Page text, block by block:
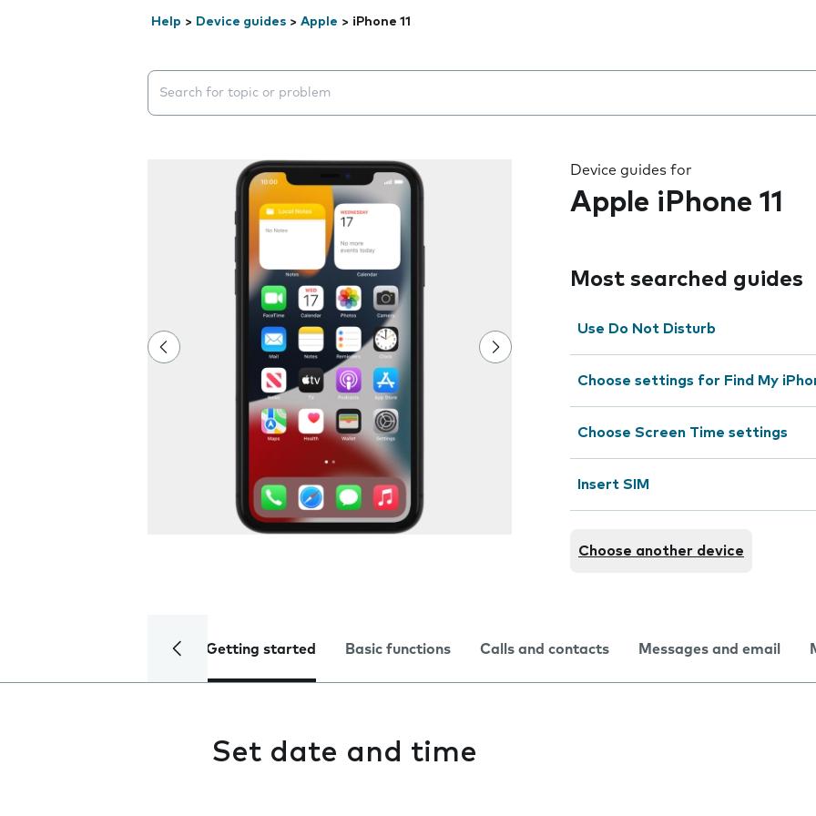
Help > Device guides > Apple > iPhone 11
Search suggestions will appear below the field as you type
Device guides for
Apple iPhone 11
Most searched guides
Use Do Not Disturb
Choose settings for Find My
Choose Screen Time settings
Insert SIM
Choose another device
Getting started Basic functions Calls and contacts Messages and email
Set date and time